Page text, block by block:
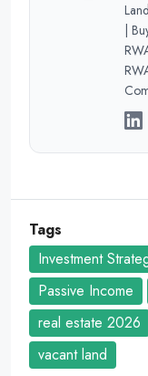
|
Tags
Investment
Passive Income
real estate 2026
vacant land